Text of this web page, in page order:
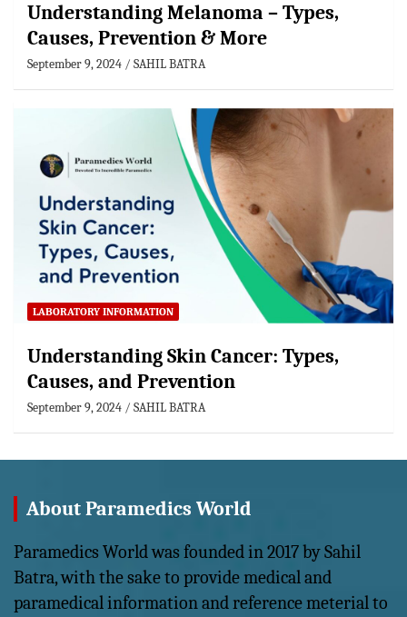
Understanding Melanoma – Types,
Causes, Prevention & More
September 9, 2024 SAHIL BATRA
LABORATORY INFORMATION
Understanding Skin Cancer: Types,
Causes, and Prevention
September 9, 2024 SAHIL BATRA
About Paramedics World
Paramedics World was founded in 2017 by Sahil
Batra, with the sake to provide medical and
paramedical information and reference meterial to